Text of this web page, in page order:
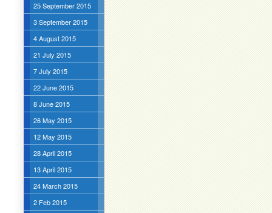
25 September 2015
3 September 2015
4 August 2015
21 July 2015
7 July 2015
22 June 2015
8 June 2015
26 May 2015
12 May 2015
28 April 2015
13 April 2015
24 March 2015
2 Feb 2015